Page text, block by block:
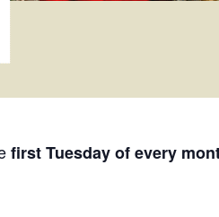
first Tuesday of every